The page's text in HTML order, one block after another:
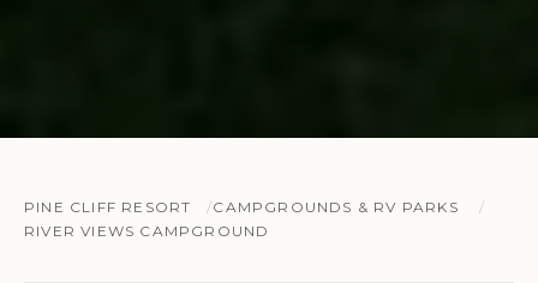
PINE CLIFF RESORT
CAMPGROUNDS & RV PARKS
RIVER VIEWS CAMPGROUND